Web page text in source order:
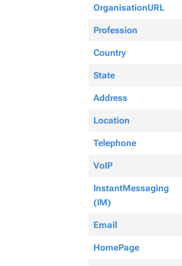
OrganisationURL
Profession
Country
State
Address
Location
Telephone
VoIP
InstantMessaging
(IM)
Email
HomePage